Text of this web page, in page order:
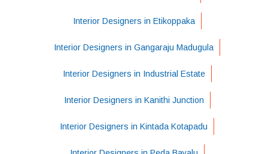
Interior Designers in Etikoppaka
Interior Designers in Gangaraju Madugula
Interior Designers in Industrial Estate
Interior Designers in Kanithi Junction
Interior Designers in Kintada Kotapadu